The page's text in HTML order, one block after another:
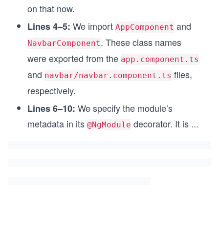
on that now.
Lines 4–5: We import AppComponent and
NavbarComponent. These class names
were exported from the app.component.ts
and navbar/navbar.component.ts files,
respectively.
Lines 6–10: We specify the module’s
metadata in its @NgModule decorator. It is ...